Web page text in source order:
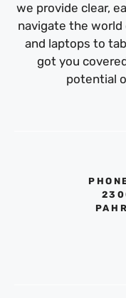
we provide clear,
navigate the
and laptops to
got you
potential